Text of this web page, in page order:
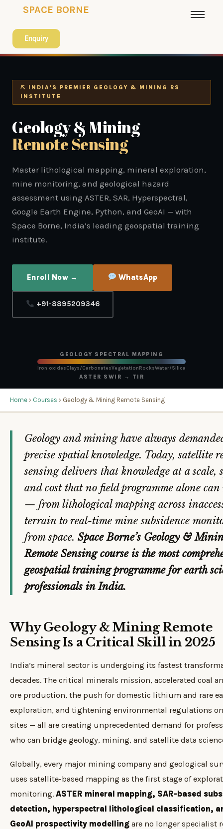
SPACE BORNE
Enquiry
⛏ INDIA’S PREMIER GEOLOGY & MINING RS
INSTITUTE
Geology & Mining
Remote Sensing
Master lithological mapping, mineral exploration,
mine monitoring, and geological hazard
assessment using ASTER, SAR, Hyperspectral,
Google Earth Engine, Python, and GeoAI — with
Space Borne, India’s leading geospatial training
institute.
Enroll Now → WhatsApp
+91-8895209346
GEOLOGY SPECTRAL MAPPING
Iron oxidesClays/CarbonatesVegetationRocksWater/Silica
ASTER SWIR → TIR
Home › Courses › Geology & Mining Remote Sensing
Geology and mining have always
precise spatial knowledge. Today, satellite
sensing delivers that knowledge at a scale,
and cost that no field programme alone can
— from lithological mapping across
terrain to real-time mine subsidence
from space. Space Borne’s Geology &
Remote Sensing course is the most
geospatial training programme for earth
professionals in India.
Why Geology & Mining Remote
Sensing Is a Critical Skill in 2025
India’s mineral sector is undergoing its fastest
decades. The critical minerals mission, accelerated coal
ore production, the push for domestic lithium and rare
exploration, and tightening environmental regulations
sites — all are creating unprecedented demand for
who can bridge geology, mining, and satellite data
Globally, every major mining company and geological
uses satellite-based mapping as the first stage of
monitoring. ASTER mineral mapping, SAR-based
detection, hyperspectral lithological classification,
GeoAI prospectivity modelling are no longer specialist